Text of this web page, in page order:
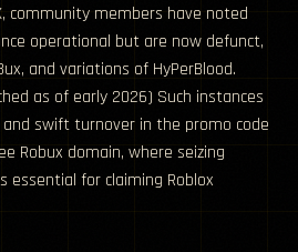
community members have noted
operational but are now defunct,
and variations of HyPerBlood.
as of early 2026) Such instances
swift turnover in the promo code
Robux domain, where seizing
essential for claiming Roblox